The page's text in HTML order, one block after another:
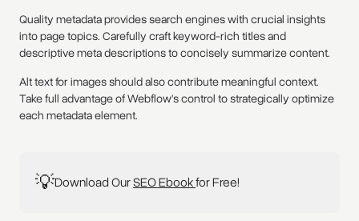
Quality metadata provides search engines with crucial insights
into page topics. Carefully craft keyword-rich titles and
descriptive meta descriptions to concisely summarize content.
Alt text for images should also contribute meaningful context.
Take full advantage of Webflow's control to strategically optimize
each metadata element.
💡Download OurSEO Ebookfor Free!